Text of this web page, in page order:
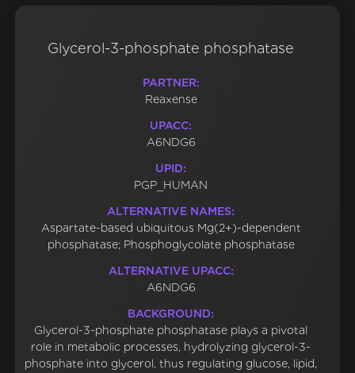
Glycerol-3-phosphate phosphatase
PARTNER:
Reaxense
UPACC:
A6NDG6
UPID:
PGP_HUMAN
ALTERNATIVE NAMES:
Aspartate-based ubiquitous Mg(2+)-dependent
phosphatase; Phosphoglycolate phosphatase
ALTERNATIVE UPACC:
A6NDG6
BACKGROUND:
Glycerol-3-phosphate phosphatase plays a pivotal
role in metabolic processes, hydrolyzing glycerol-3-
phosphate into glycerol, thus regulating glucose, lipid,